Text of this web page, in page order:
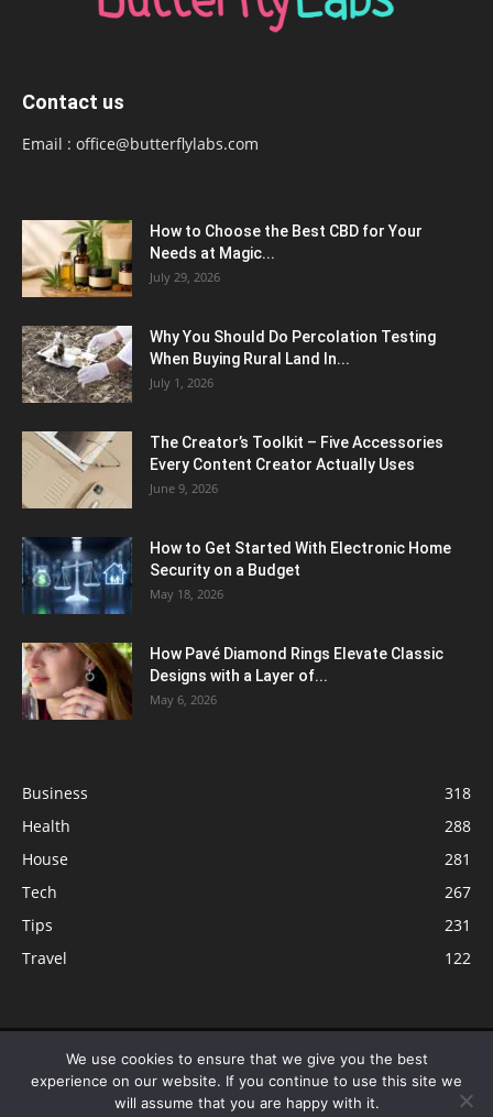
Contact us
Email : office@butterflylabs.com
How to Choose the Best CBD for Your
Needs at Magic...
July 29, 2026
Why You Should Do Percolation Testing
When Buying Rural Land In...
July 1, 2026
The Creator’s Toolkit – Five Accessories
Every Content Creator Actually Uses
June 9, 2026
How to Get Started With Electronic Home
Security on a Budget
May 18, 2026
How Pavé Diamond Rings Elevate Classic
Designs with a Layer of...
May 6, 2026
Business
318
Health
288
House
281
Tech
267
Tips
231
Travel
122
© ButterflyLabs.com is a participant in the Amazon Services LLC
Associates Program, an affiliate advertising program designed to provide
a means for sites to earn advertising fees by advertising and linking to
We use cookies to ensure that we give you the best
experience on our website. If you continue to use this site we
will assume that you are happy with it.